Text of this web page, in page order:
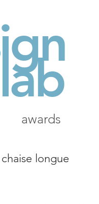
awards
chaise longue